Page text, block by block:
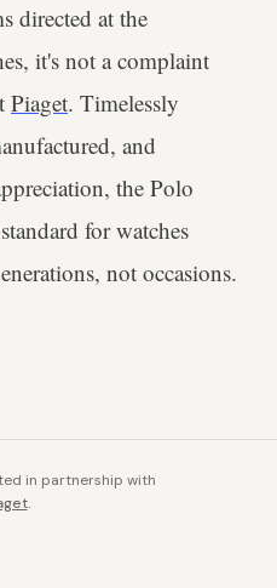
directed at the
it's not a complaint
Piaget. Timelessly
and
the Polo
for watches
not occasions.
in partnership with
.